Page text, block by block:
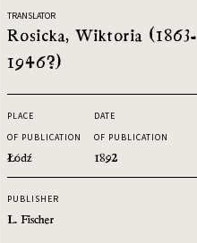
TRANSLATOR
Rosicka, Wiktoria (1863-
1946?)
PLACE
OF PUBLICATION
Łódź
DATE
OF PUBLICATION
1892
PUBLISHER
L. Fischer